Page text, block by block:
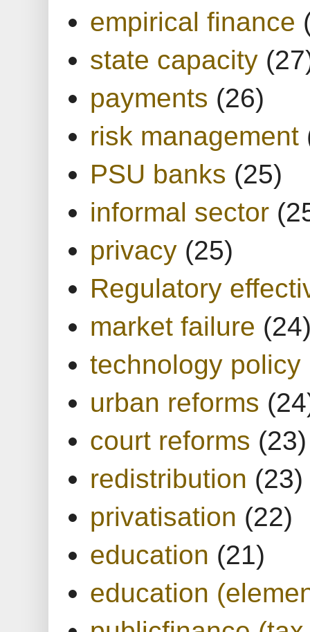
empirical finance
state capacity
payments (26)
risk management
PSU banks (25)
informal sector
privacy (25)
Regulatory
market failure
technology policy
urban reforms
court reforms (23)
redistribution (23)
privatisation (22)
education (21)
education